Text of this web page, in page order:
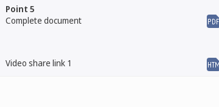
Point 5
Complete document
Video share link 1